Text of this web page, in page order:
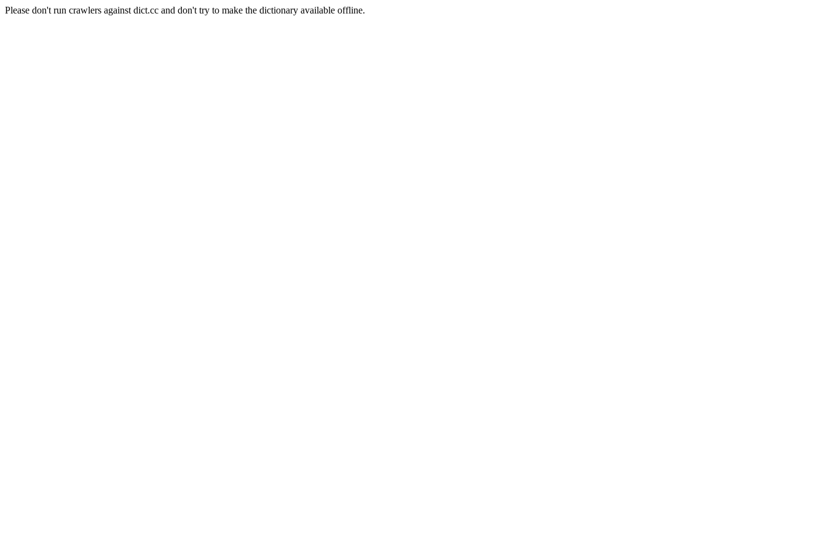
Please don't run crawlers against dict.cc and don't try to make the dictionary available offline.